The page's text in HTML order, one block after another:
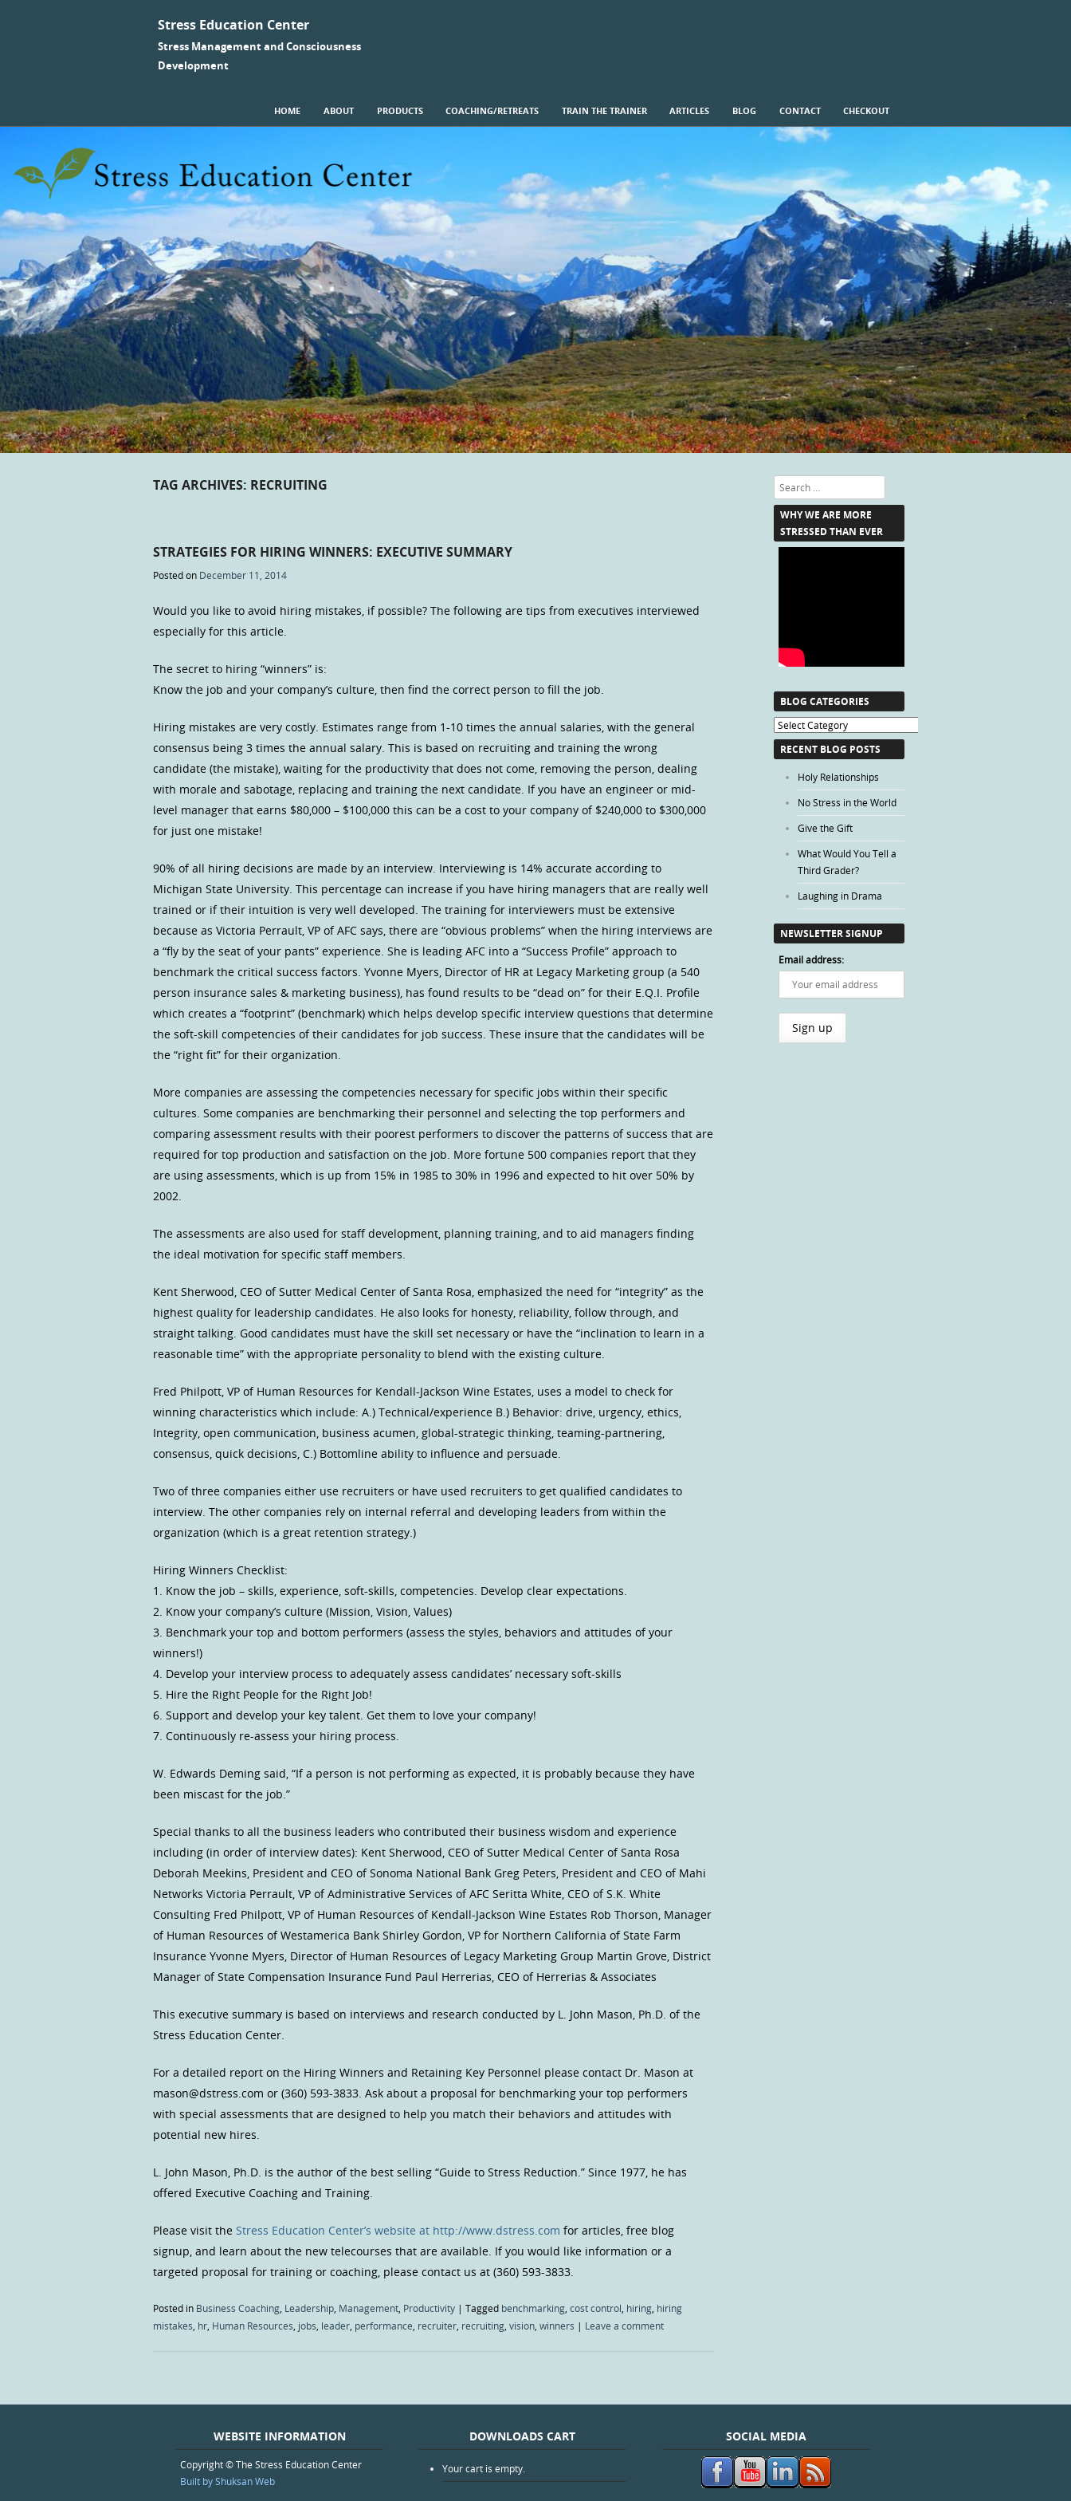
Stress Education Center
Stress Management and Consciousness
Development
Menu
HOME ABOUT PRODUCTS COACHING/RETREATS TRAIN THE TRAINER ARTICLES BLOG CONTACT CHECKOUT
TAG ARCHIVES: RECRUITING
STRATEGIES FOR HIRING WINNERS: EXECUTIVE SUMMARY
Posted on December 11, 2014
Would you like to avoid hiring mistakes, if possible? The following are tips from executives interviewed
especially for this article.
The secret to hiring “winners” is:
Know the job and your company’s culture, then find the correct person to fill the job.
Hiring mistakes are very costly. Estimates range from 1-10 times the annual salaries, with the general
consensus being 3 times the annual salary. This is based on recruiting and training the wrong
candidate (the mistake), waiting for the productivity that does not come, removing the person, dealing
with morale and sabotage, replacing and training the next candidate. If you have an engineer or mid-
level manager that earns $80,000 – $100,000 this can be a cost to your company of $240,000 to $300,000
for just one mistake!
90% of all hiring decisions are made by an interview. Interviewing is 14% accurate according to
Michigan State University. This percentage can increase if you have hiring managers that are really well
trained or if their intuition is very well developed. The training for interviewers must be extensive
because as Victoria Perrault, VP of AFC says, there are “obvious problems” when the hiring interviews are
a “fly by the seat of your pants” experience. She is leading AFC into a “Success Profile” approach to
benchmark the critical success factors. Yvonne Myers, Director of HR at Legacy Marketing group (a 540
person insurance sales & marketing business), has found results to be “dead on” for their E.Q.I. Profile
which creates a “footprint” (benchmark) which helps develop specific interview questions that determine
the soft-skill competencies of their candidates for job success. These insure that the candidates will be
the “right fit” for their organization.
More companies are assessing the competencies necessary for specific jobs within their specific
cultures. Some companies are benchmarking their personnel and selecting the top performers and
comparing assessment results with their poorest performers to discover the patterns of success that are
required for top production and satisfaction on the job. More fortune 500 companies report that they
are using assessments, which is up from 15% in 1985 to 30% in 1996 and expected to hit over 50% by
2002.
The assessments are also used for staff development, planning training, and to aid managers finding
the ideal motivation for specific staff members.
Kent Sherwood, CEO of Sutter Medical Center of Santa Rosa, emphasized the need for “integrity” as the
highest quality for leadership candidates. He also looks for honesty, reliability, follow through, and
straight talking. Good candidates must have the skill set necessary or have the “inclination to learn in a
reasonable time” with the appropriate personality to blend with the existing culture.
Fred Philpott, VP of Human Resources for Kendall-Jackson Wine Estates, uses a model to check for
winning characteristics which include: A.) Technical/experience B.) Behavior: drive, urgency, ethics,
Integrity, open communication, business acumen, global-strategic thinking, teaming-partnering,
consensus, quick decisions, C.) Bottomline ability to influence and persuade.
Two of three companies either use recruiters or have used recruiters to get qualified candidates to
interview. The other companies rely on internal referral and developing leaders from within the
organization (which is a great retention strategy.)
Hiring Winners Checklist:
1. Know the job – skills, experience, soft-skills, competencies. Develop clear expectations.
2. Know your company’s culture (Mission, Vision, Values)
3. Benchmark your top and bottom performers (assess the styles, behaviors and attitudes of your
winners!)
4. Develop your interview process to adequately assess candidates’ necessary soft-skills
5. Hire the Right People for the Right Job!
6. Support and develop your key talent. Get them to love your company!
7. Continuously re-assess your hiring process.
W. Edwards Deming said, “If a person is not performing as expected, it is probably because they have
been miscast for the job.”
Special thanks to all the business leaders who contributed their business wisdom and experience
including (in order of interview dates): Kent Sherwood, CEO of Sutter Medical Center of Santa Rosa
Deborah Meekins, President and CEO of Sonoma National Bank Greg Peters, President and CEO of Mahi
Networks Victoria Perrault, VP of Administrative Services of AFC Seritta White, CEO of S.K. White
Consulting Fred Philpott, VP of Human Resources of Kendall-Jackson Wine Estates Rob Thorson, Manager
of Human Resources of Westamerica Bank Shirley Gordon, VP for Northern California of State Farm
Insurance Yvonne Myers, Director of Human Resources of Legacy Marketing Group Martin Grove, District
Manager of State Compensation Insurance Fund Paul Herrerias, CEO of Herrerias & Associates
This executive summary is based on interviews and research conducted by L. John Mason, Ph.D. of the
Stress Education Center.
For a detailed report on the Hiring Winners and Retaining Key Personnel please contact Dr. Mason at
mason@dstress.com or (360) 593-3833. Ask about a proposal for benchmarking your top performers
with special assessments that are designed to help you match their behaviors and attitudes with
potential new hires.
L. John Mason, Ph.D. is the author of the best selling “Guide to Stress Reduction.” Since 1977, he has
offered Executive Coaching and Training.
Please visit the Stress Education Center’s website at http://www.dstress.com for articles, free blog
signup, and learn about the new telecourses that are available. If you would like information or a
targeted proposal for training or coaching, please contact us at (360) 593-3833.
Posted in Business Coaching, Leadership, Management, Productivity | Tagged benchmarking, cost control, hiring, hiring
mistakes, hr, Human Resources, jobs, leader, performance, recruiter, recruiting, vision, winners | Leave a comment
Search
WHY WE ARE MORE
STRESSED THAN EVER
BLOG CATEGORIES
Blog
Categories
RECENT BLOG POSTS
Holy Relationships
No Stress in the World
Give the Gift
What Would You Tell a
Third Grader?
Laughing in Drama
NEWSLETTER SIGNUP
Email address:
WEBSITE INFORMATION
Copyright © The Stress Education Center
Built by Shuksan Web
DOWNLOADS CART
Your cart is empty.
SOCIAL MEDIA